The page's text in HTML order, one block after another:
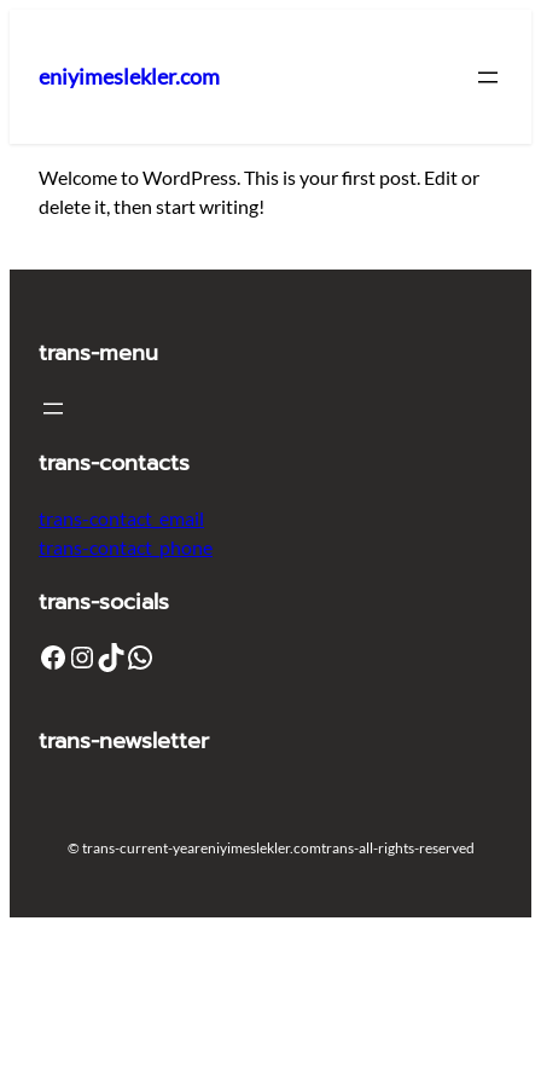
eniyimeslekler.com
Welcome to WordPress. This is your first post. Edit or
delete it, then start writing!
trans-menu
trans-contacts
trans-contact_email
trans-contact_phone
trans-socials
Facebook Instagram TikTok WhatsApp
trans-newsletter
© trans-current-yeareniyimeslekler.comtrans-all-rights-reserved